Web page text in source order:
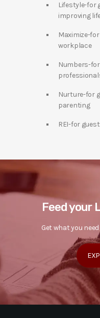
Lifestyle-for
improving
Maximize-
workplace
Numbers-
Nurture-for
parenting
REI-for
Feed your
Get what you